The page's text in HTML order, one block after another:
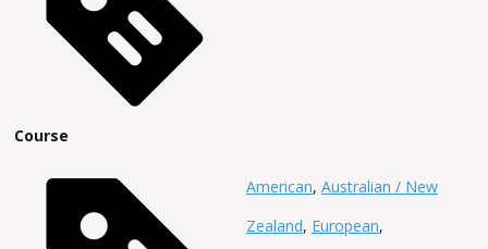
Course
American, Australian / New
Zealand, European,